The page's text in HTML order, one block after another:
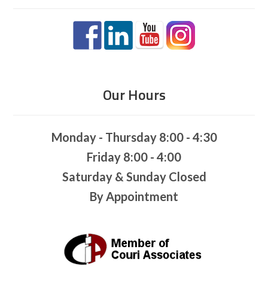
Our Hours
Monday - Thursday 8:00 - 4:30
Friday 8:00 - 4:00
Saturday & Sunday Closed
By Appointment